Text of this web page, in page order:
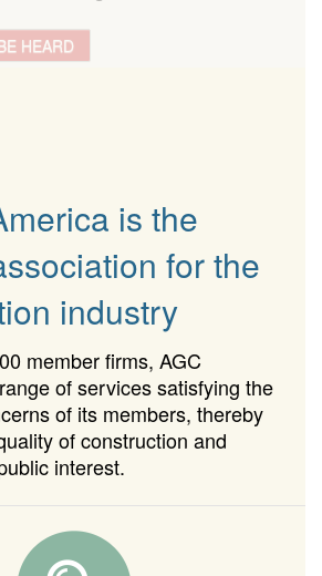
HEARD
is the
for the
industry
member firms, AGC
of services satisfying the
of its members, thereby
of construction and
interest.